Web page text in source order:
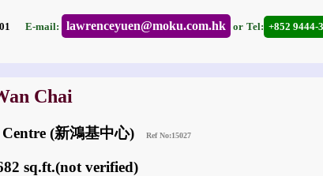
01 E-mail: lawrenceyuen@moku.com.hk or Tel: +852 9444-
Chai
(新鴻基中心) Ref No:15027
sq.ft.(not verified)